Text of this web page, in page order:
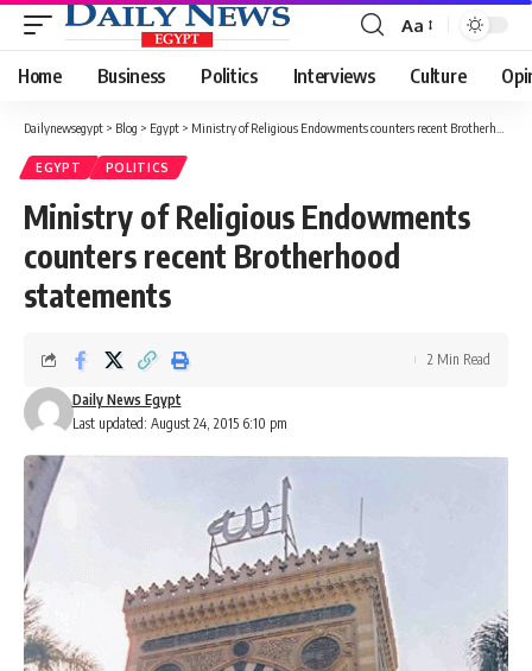
Font
Resizer
Aa
Home Business Politics Interviews Culture
Dailynewsegypt > Blog > Egypt > Ministry of Religious Endowments counters recent Brotherhood statements
EGYPT POLITICS
Ministry of Religious Endowments
counters recent Brotherhood
statements
Last updated: August 24, 2015 6:10 pm
Daily News Egypt
2 Min Read